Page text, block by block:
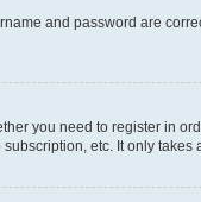
and password are
you need to register in
etc. It only takes